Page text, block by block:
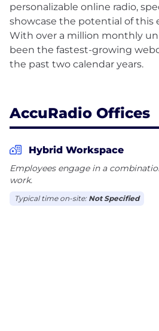
personalizable online radio,
showcase the potential of this
With over a million monthly
been the fastest-growing
the past two calendar years.
AccuRadio Offices
Hybrid Workspace
Employees engage in a
work.
Typical time on-site: Not Specified